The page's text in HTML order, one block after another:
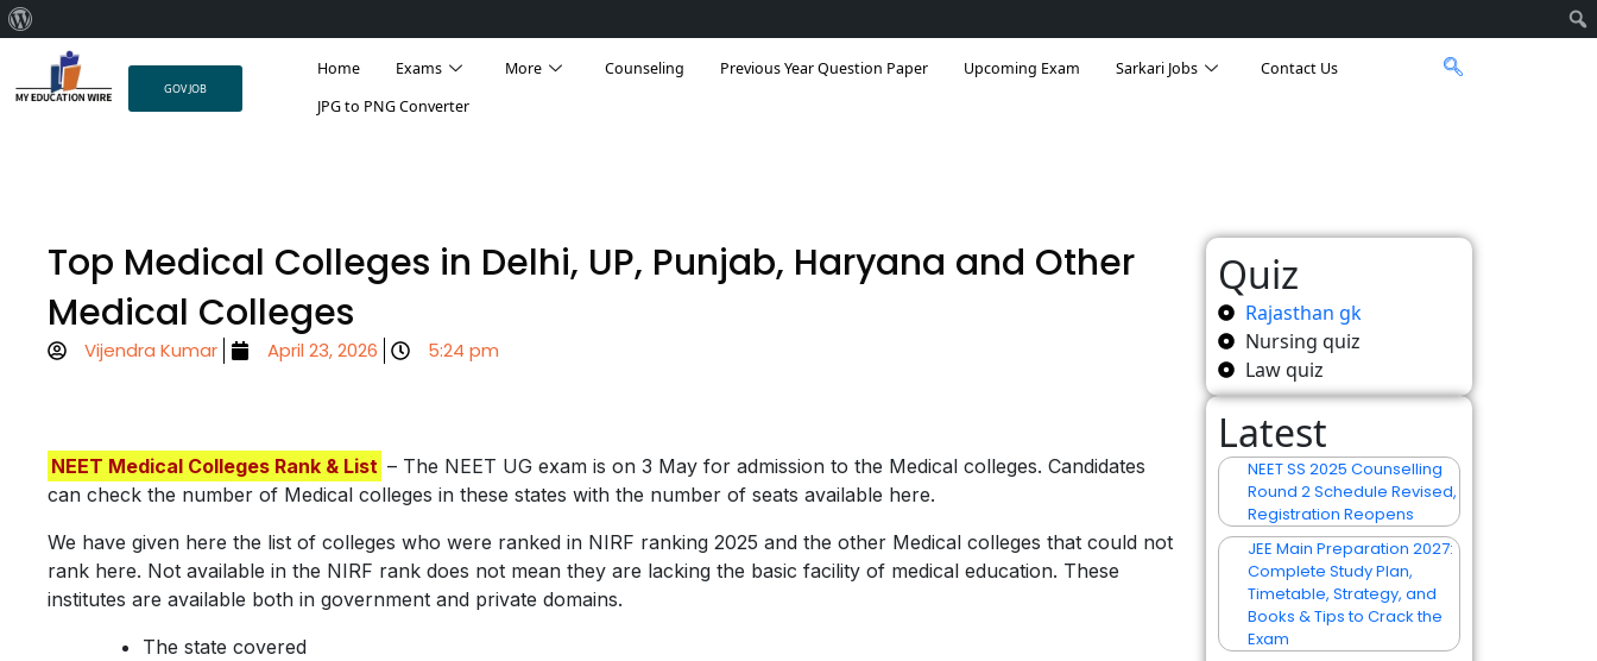
WordPress
content
GOV JOB
Home Exams More Counseling Previous Year Question Paper Upcoming Exam Sarkari Jobs
Contact Us
JPG to PNG Converter
Top Medical Colleges in Delhi, UP, Punjab, Haryana and Other
Medical Colleges
Vijendra Kumar April 23, 2026 5:24 pm
Result Admit Card Answer Key College Rank & Seats Qualifying Marks Notification
NEET Medical Colleges Rank & List – The NEET UG exam is on 3 May for admission to the Medical colleges. Candidates
can check the number of Medical colleges in these states with the number of seats available here.
We have given here the list of colleges who were ranked in NIRF ranking 2025 and the other Medical colleges that could not
rank here. Not available in the NIRF rank does not mean they are lacking the basic facility of medical education. These
institutes are available both in government and private domains.
The state covered
Quiz
Rajasthan gk
Nursing quiz
Law quiz
Latest
NEET SS 2025 Counselling
Round 2 Schedule Revised,
Registration Reopens
JEE Main Preparation 2027:
Complete Study Plan,
Timetable, Strategy, and
Books & Tips to Crack the
Exam